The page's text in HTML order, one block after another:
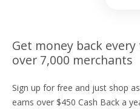
Get money back
over 7,000 merchants
Sign up for free and just shop
earns over $450 Cash Back a